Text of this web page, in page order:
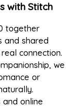
with Stitch
together
and shared
connection.
we
or
online